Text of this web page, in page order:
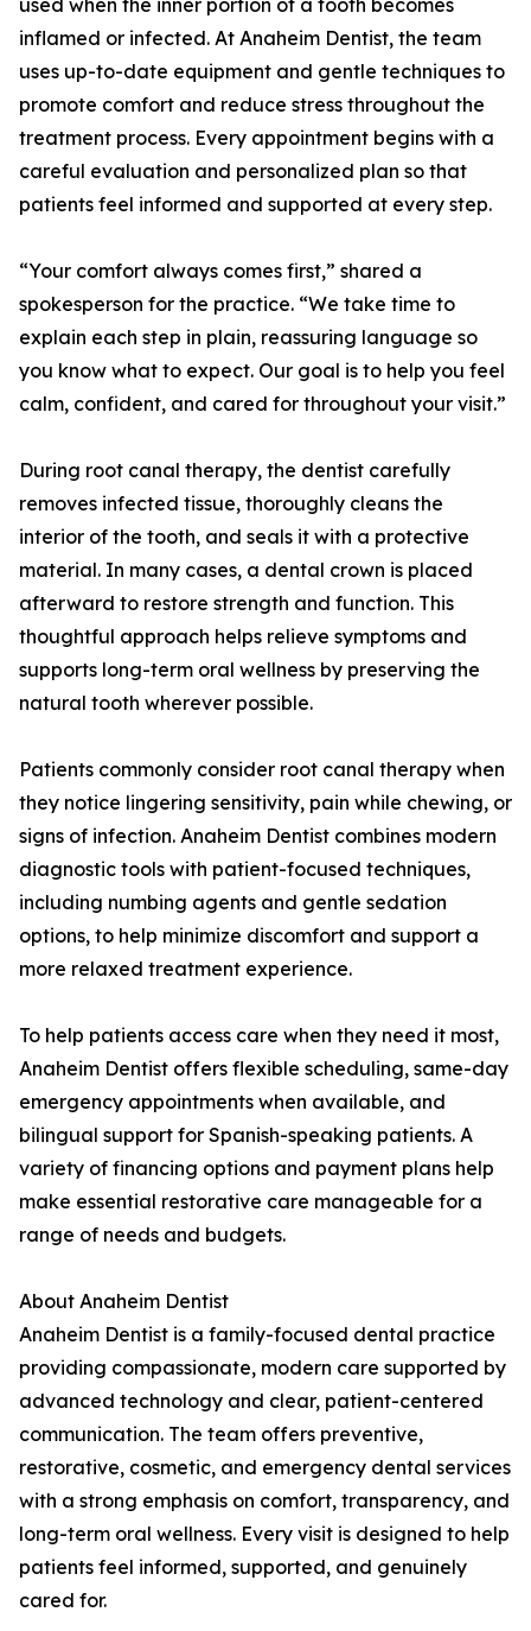
used when the inner portion of a tooth becomes
inflamed or infected. At Anaheim Dentist, the team
uses up-to-date equipment and gentle techniques to
promote comfort and reduce stress throughout the
treatment process. Every appointment begins with a
careful evaluation and personalized plan so that
patients feel informed and supported at every step.
“Your comfort always comes first,” shared a
spokesperson for the practice. “We take time to
explain each step in plain, reassuring language so
you know what to expect. Our goal is to help you feel
calm, confident, and cared for throughout your visit.”
During root canal therapy, the dentist carefully
removes infected tissue, thoroughly cleans the
interior of the tooth, and seals it with a protective
material. In many cases, a dental crown is placed
afterward to restore strength and function. This
thoughtful approach helps relieve symptoms and
supports long-term oral wellness by preserving the
natural tooth wherever possible.
Patients commonly consider root canal therapy when
they notice lingering sensitivity, pain while chewing, or
signs of infection. Anaheim Dentist combines modern
diagnostic tools with patient-focused techniques,
including numbing agents and gentle sedation
options, to help minimize discomfort and support a
more relaxed treatment experience.
To help patients access care when they need it most,
Anaheim Dentist offers flexible scheduling, same-day
emergency appointments when available, and
bilingual support for Spanish-speaking patients. A
variety of financing options and payment plans help
make essential restorative care manageable for a
range of needs and budgets.
About Anaheim Dentist
Anaheim Dentist is a family-focused dental practice
providing compassionate, modern care supported by
advanced technology and clear, patient-centered
communication. The team offers preventive,
restorative, cosmetic, and emergency dental services
with a strong emphasis on comfort, transparency, and
long-term oral wellness. Every visit is designed to help
patients feel informed, supported, and genuinely
cared for.